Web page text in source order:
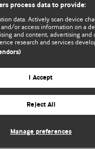
process data to provide:
data. Actively scan device
or access information on a
and content, advertising and
research and services
I Accept
Reject All
Manage preferences